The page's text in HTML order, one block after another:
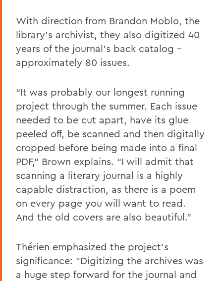
With direction from Brandon Moblo, the
library’s archivist, they also digitized 40
years of the journal's back catalog -
approximately 80 issues.
“It was probably our longest running
project through the summer. Each issue
needed to be cut apart, have its glue
peeled off, be scanned and then digitally
cropped before being made into a final
PDF,” Brown explains. “I will admit that
scanning a literary journal is a highly
capable distraction, as there is a poem
on every page you will want to read.
And the old covers are also beautiful.”
Thérien emphasized the project's
significance: “Digitizing the archives was
a huge step forward for the journal and